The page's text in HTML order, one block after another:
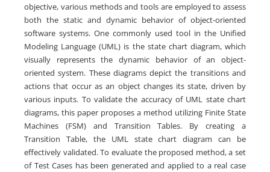
objective, various methods and tools are employed to assess
both the static and dynamic behavior of object-oriented
software systems. One commonly used tool in the Unified
Modeling Language (UML) is the state chart diagram, which
visually represents the dynamic behavior of an object-
oriented system. These diagrams depict the transitions and
actions that occur as an object changes its state, driven by
various inputs. To validate the accuracy of UML state chart
diagrams, this paper proposes a method utilizing Finite State
Machines (FSM) and Transition Tables. By creating a
Transition Table, the UML state chart diagram can be
effectively validated. To evaluate the proposed method, a set
of Test Cases has been generated and applied to a real case